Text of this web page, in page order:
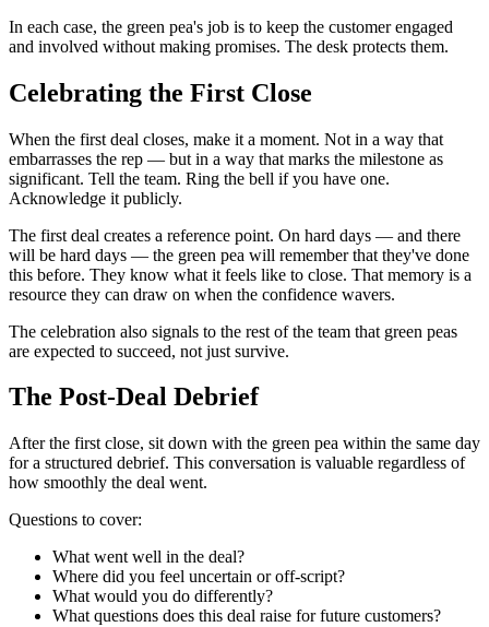
In each case, the green pea's job is to keep the customer engaged
and involved without making promises. The desk protects them.
Celebrating the First Close
When the first deal closes, make it a moment. Not in a way that
embarrasses the rep — but in a way that marks the milestone as
significant. Tell the team. Ring the bell if you have one.
Acknowledge it publicly.
The first deal creates a reference point. On hard days — and there
will be hard days — the green pea will remember that they've done
this before. They know what it feels like to close. That memory is a
resource they can draw on when the confidence wavers.
The celebration also signals to the rest of the team that green peas
are expected to succeed, not just survive.
The Post-Deal Debrief
After the first close, sit down with the green pea within the same day
for a structured debrief. This conversation is valuable regardless of
how smoothly the deal went.
Questions to cover:
What went well in the deal?
Where did you feel uncertain or off-script?
What would you do differently?
What questions does this deal raise for future customers?